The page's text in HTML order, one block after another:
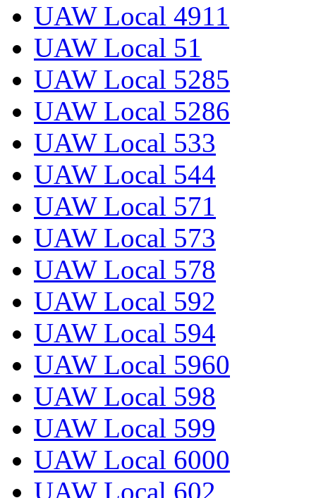
UAW Local 4911
UAW Local 51
UAW Local 5285
UAW Local 5286
UAW Local 533
UAW Local 544
UAW Local 571
UAW Local 573
UAW Local 578
UAW Local 592
UAW Local 594
UAW Local 5960
UAW Local 598
UAW Local 599
UAW Local 6000
UAW Local 602